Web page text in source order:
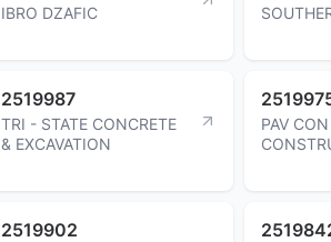
IBRO DZAFIC
2519987
TRI - STATE CONCRETE
& EXCAVATION
PAV CON
2519902